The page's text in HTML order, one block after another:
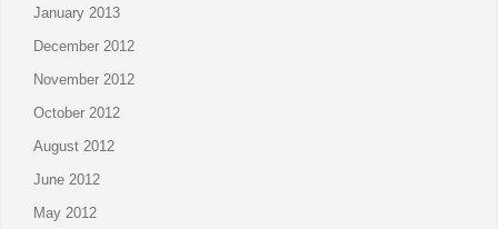
January 2013
December 2012
November 2012
October 2012
August 2012
June 2012
May 2012